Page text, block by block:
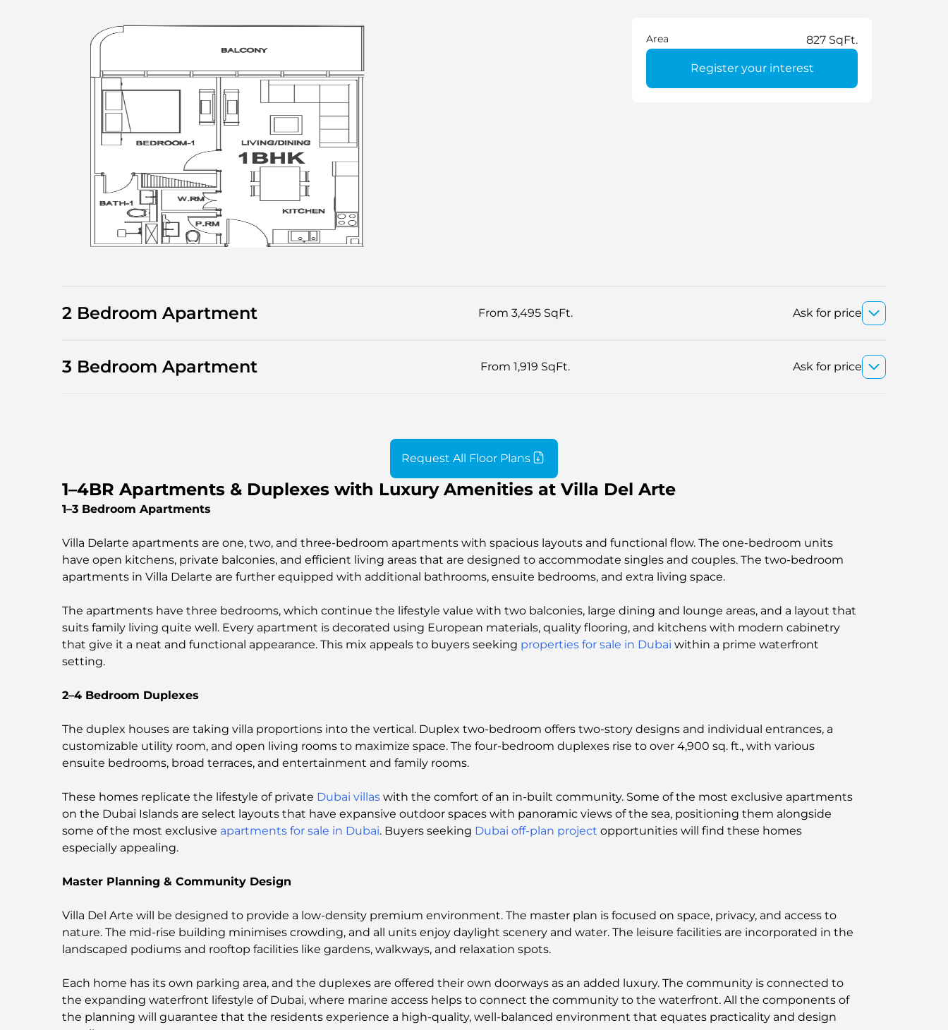
Area 827 SqFt.
Register your interest
2 Bedroom Apartment From 3,495 SqFt. Ask for price
3 Bedroom Apartment From 1,919 SqFt. Ask for price
Request All Floor Plans
1–4BR Apartments & Duplexes with Luxury Amenities at Villa Del Arte
1–3 Bedroom Apartments
Villa Delarte apartments are one, two, and three-bedroom apartments with spacious layouts and functional flow. The one-bedroom units
have open kitchens, private balconies, and efficient living areas that are designed to accommodate singles and couples. The two-bedroom
apartments in Villa Delarte are further equipped with additional bathrooms, ensuite bedrooms, and extra living space.
The apartments have three bedrooms, which continue the lifestyle value with two balconies, large dining and lounge areas, and a layout that
suits family living quite well. Every apartment is decorated using European materials, quality flooring, and kitchens with modern cabinetry
that give it a neat and functional appearance. This mix appeals to buyers seeking properties for sale in Dubai within a prime waterfront
setting.
2–4 Bedroom Duplexes
The duplex houses are taking villa proportions into the vertical. Duplex two-bedroom offers two-story designs and individual entrances, a
customizable utility room, and open living rooms to maximize space. The four-bedroom duplexes rise to over 4,900 sq. ft., with various
ensuite bedrooms, broad terraces, and entertainment and family rooms.
These homes replicate the lifestyle of private Dubai villas with the comfort of an in-built community. Some of the most exclusive apartments
on the Dubai Islands are select layouts that have expansive outdoor spaces with panoramic views of the sea, positioning them alongside
some of the most exclusive apartments for sale in Dubai. Buyers seeking Dubai off-plan project opportunities will find these homes
especially appealing.
Master Planning & Community Design
Villa Del Arte will be designed to provide a low-density premium environment. The master plan is focused on space, privacy, and access to
nature. The mid-rise building minimises crowding, and all units enjoy daylight scenery and water. The leisure facilities are incorporated in the
landscaped podiums and rooftop facilities like gardens, walkways, and relaxation spots.
Each home has its own parking area, and the duplexes are offered their own doorways as an added luxury. The community is connected to
the expanding waterfront lifestyle of Dubai, where marine access helps to connect the community to the waterfront. All the components of
the planning will guarantee that the residents experience a high-quality, well-balanced environment that equates practicality and design